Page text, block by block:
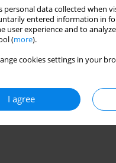
personal data collected when
entered information in
user experience and to
(more).
cookies settings in your
I agree